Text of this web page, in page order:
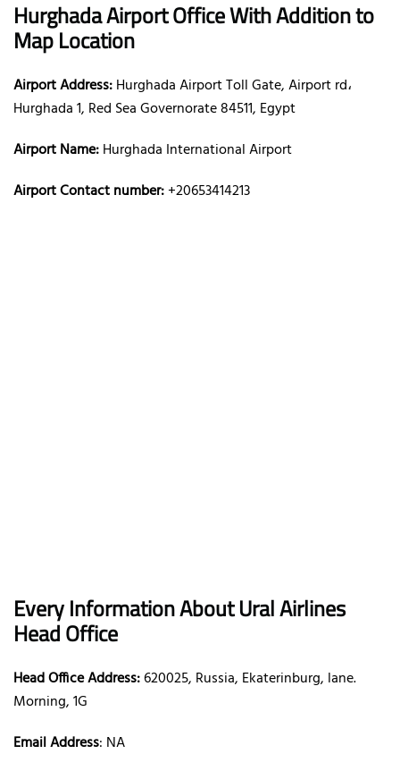
HurghadaAirport Office With Addition to
Map Location
Airport Address:Hurghada Airport Toll Gate, Airport rd،
Hurghada 1, Red Sea Governorate 84511, Egypt
Airport Name:Hurghada International Airport
Airport Contact number:+20653414213
Every Information About Ural Airlines
Head Office
Head Office Address:620025, Russia, Ekaterinburg, lane.
Morning, 1G
Email Address: NA